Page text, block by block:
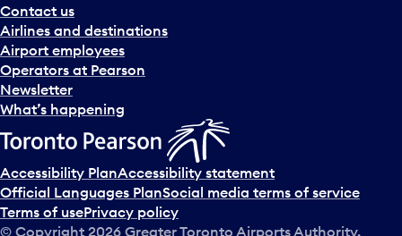
a
n
d
s
e
l
c
t
a
d
a
Contact us
Airlines and destinations
Airport employees
Operators at Pearson
Newsletter
What’s happening
Accessibility PlanAccessibility statement
Official Languages PlanSocial media terms of service
Terms of usePrivacy policy
© Copyright 2026 Greater Toronto Airports Authority.